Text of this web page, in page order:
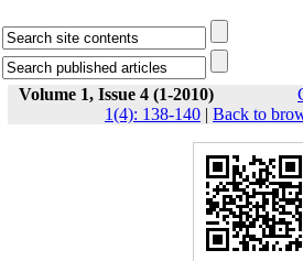
Volume 1, Issue 4 (1-2010)
1(4): 138-140 | Back to